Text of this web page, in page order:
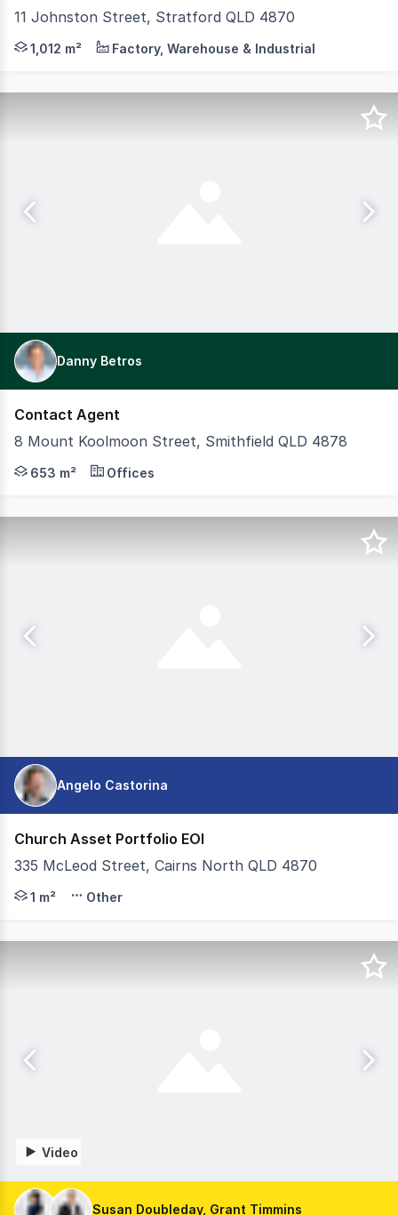
11 Johnston Street, Stratford QLD 4870
Rear warehouse plus a damaged two-level
1,012 m² Factory, Warehouse & Industrial
Danny Betros
Contact Agent
8 Mount Koolmoon Street, Smithfield QLD 4878
PURPOSE BUILD MONITORING AND TRANING
653 m² Offices
Angelo Castorina
Church Asset Portfolio EOI
335 McLeod Street, Cairns North QLD 4870
Colliers are pleased to present a diverse portfolio of
1 m² Other
Video
Susan Doubleday, Grant Timmins